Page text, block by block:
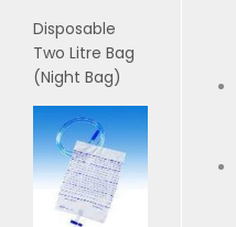
Disposable
Two Litre Bag
(Night Bag)